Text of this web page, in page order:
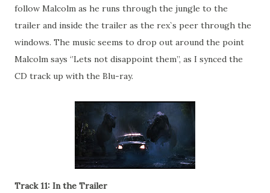
follow Malcolm as he runs through the jungle to the
trailer and inside the trailer as the rex`s peer through the
windows. The music seems to drop out around the point
Malcolm says ‘’Lets not disappoint them’’, as I synced the
CD track up with the Blu-ray.
Track 11: In the Trailer